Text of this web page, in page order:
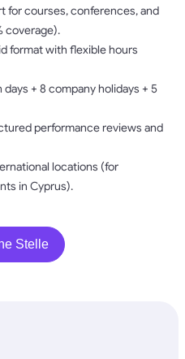
for courses, conferences, and
coverage).
format with flexible hours
+ 8 company holidays + 5
performance reviews and
locations (for
in Cyprus).
Stelle